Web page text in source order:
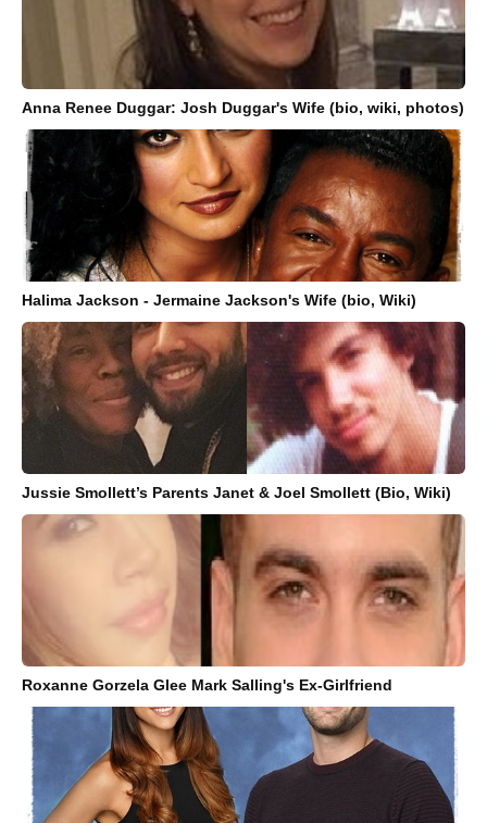
Anna Renee Duggar: Josh Duggar's Wife (bio, wiki, photos)
Halima Jackson - Jermaine Jackson's Wife (bio, Wiki)
Jussie Smollett’s Parents Janet & Joel Smollett (Bio, Wiki)
Roxanne Gorzela Glee Mark Salling's Ex-Girlfriend